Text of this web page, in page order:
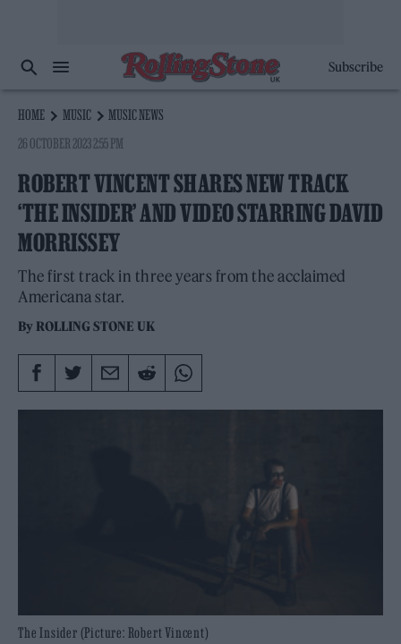
Subscribe
HOME MUSIC
MUSIC NEWS
26 OCTOBER 2023 2:55 PM
ROBERT VINCENT SHARES NEW TRACK
‘THE INSIDER’ AND VIDEO STARRING DAVID
MORRISSEY
The first track in three years from the acclaimed
Americana star.
By ROLLING STONE UK
The Insider (Picture: Robert Vincent)